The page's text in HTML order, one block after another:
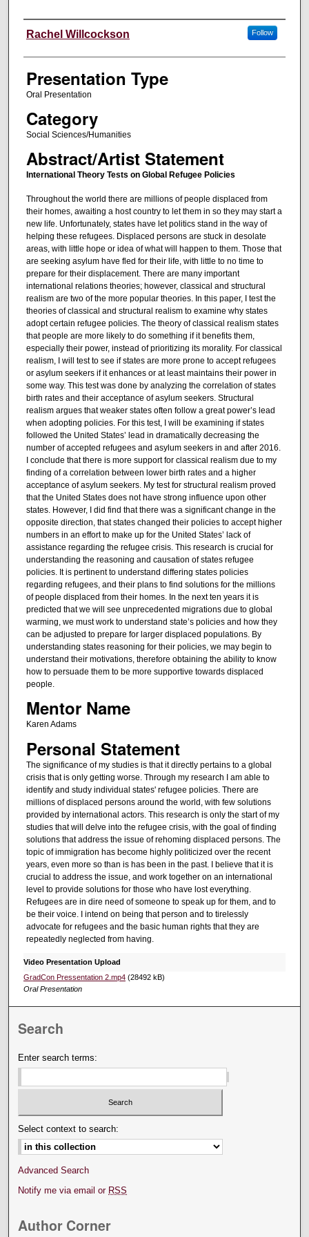
Authors' Names
Rachel Willcockson Follow
Presentation Type
Oral Presentation
Category
Social Sciences/Humanities
Abstract/Artist Statement
International Theory Tests on Global Refugee Policies
Throughout the world there are millions of people displaced from
their homes, awaiting a host country to let them in so they may start a
new life. Unfortunately, states have let politics stand in the way of
helping these refugees. Displaced persons are stuck in desolate
areas, with little hope or idea of what will happen to them. Those that
are seeking asylum have fled for their life, with little to no time to
prepare for their displacement. There are many important
international relations theories; however, classical and structural
realism are two of the more popular theories. In this paper, I test the
theories of classical and structural realism to examine why states
adopt certain refugee policies. The theory of classical realism states
that people are more likely to do something if it benefits them,
especially their power, instead of prioritizing its morality. For classical
realism, I will test to see if states are more prone to accept refugees
or asylum seekers if it enhances or at least maintains their power in
some way. This test was done by analyzing the correlation of states
birth rates and their acceptance of asylum seekers. Structural
realism argues that weaker states often follow a great power’s lead
when adopting policies. For this test, I will be examining if states
followed the United States’ lead in dramatically decreasing the
number of accepted refugees and asylum seekers in and after 2016.
I conclude that there is more support for classical realism due to my
finding of a correlation between lower birth rates and a higher
acceptance of asylum seekers. My test for structural realism proved
that the United States does not have strong influence upon other
states. However, I did find that there was a significant change in the
opposite direction, that states changed their policies to accept higher
numbers in an effort to make up for the United States’ lack of
assistance regarding the refugee crisis. This research is crucial for
understanding the reasoning and causation of states refugee
policies. It is pertinent to understand differing states policies
regarding refugees, and their plans to find solutions for the millions
of people displaced from their homes. In the next ten years it is
predicted that we will see unprecedented migrations due to global
warming, we must work to understand state’s policies and how they
can be adjusted to prepare for larger displaced populations. By
understanding states reasoning for their policies, we may begin to
understand their motivations, therefore obtaining the ability to know
how to persuade them to be more supportive towards displaced
people.
Mentor Name
Karen Adams
Personal Statement
The significance of my studies is that it directly pertains to a global
crisis that is only getting worse. Through my research I am able to
identify and study individual states' refugee policies. There are
millions of displaced persons around the world, with few solutions
provided by international actors. This research is only the start of my
studies that will delve into the refugee crisis, with the goal of finding
solutions that address the issue of rehoming displaced persons. The
topic of immigration has become highly politicized over the recent
years, even more so than is has been in the past. I believe that it is
crucial to address the issue, and work together on an international
level to provide solutions for those who have lost everything.
Refugees are in dire need of someone to speak up for them, and to
be their voice. I intend on being that person and to tirelessly
advocate for refugees and the basic human rights that they are
repeatedly neglected from having.
Video Presentation Upload
GradCon Pressentation 2.mp4(28492 kB)
Oral Presentation
Search
Enter search terms:
Select context to search:
Advanced Search
Notify me via email or RSS
Author Corner